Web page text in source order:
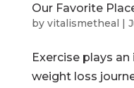
Our Favorite
by vitalismetheal
Exercise plays
weight loss